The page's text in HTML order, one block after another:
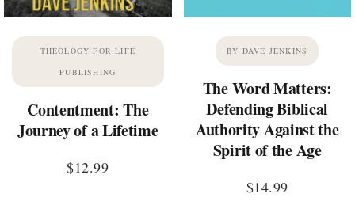
THEOLOGY FOR LIFE
PUBLISHING
Contentment: The
Journey of a Lifetime
$12.99
BY DAVE JENKINS
The Word Matters:
Defending Biblical
Authority Against the
Spirit of the Age
$14.99